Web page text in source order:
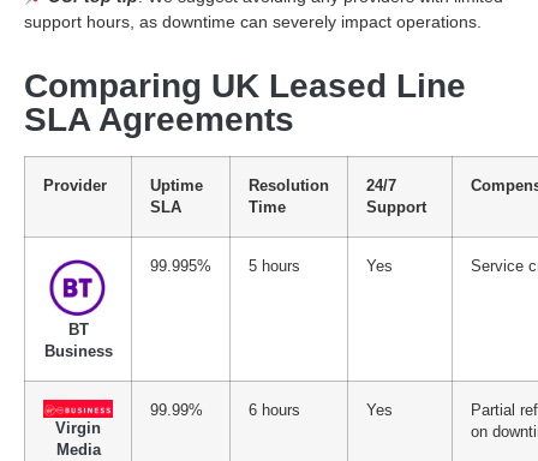
support hours, as downtime can severely impact operations.
Comparing UK Leased Line
SLA Agreements
Provider
Uptime
SLA
Resolution
Time
24/7
Support
BT
Business
99.995% 5 hours Yes Service
Virgin
Media
99.99% 6 hours Yes
Partial
on